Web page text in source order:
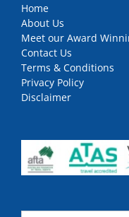
Home
About Us
Meet our Award
Contact Us
Terms & Conditions
Privacy Policy
Disclaimer